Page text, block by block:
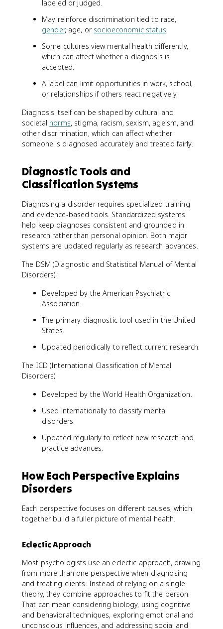
labeled or judged.
May reinforce discrimination tied to race,
gender, age, or socioeconomic status.
Some cultures view mental health differently,
which can affect whether a diagnosis is
accepted.
A label can limit opportunities in work, school,
or relationships if others react negatively.
Diagnosis itself can be shaped by cultural and
societal norms, stigma, racism, sexism, ageism, and
other discrimination, which can affect whether
someone is diagnosed accurately and treated fairly.
Diagnostic Tools and
Classification Systems
Diagnosing a disorder requires specialized training
and evidence-based tools. Standardized systems
help keep diagnoses consistent and grounded in
research rather than personal opinion. Both major
systems are updated regularly as research advances.
The DSM (Diagnostic and Statistical Manual of Mental
Disorders):
Developed by the American Psychiatric
Association.
The primary diagnostic tool used in the United
States.
Updated periodically to reflect current research.
The ICD (International Classification of Mental
Disorders):
Developed by the World Health Organization.
Used internationally to classify mental
disorders.
Updated regularly to reflect new research and
practice advances.
How Each Perspective Explains
Disorders
Each perspective focuses on different causes, which
together build a fuller picture of mental health.
Eclectic Approach
Most psychologists use an eclectic approach, drawing
from more than one perspective when diagnosing
and treating clients. Instead of relying on a single
theory, they combine approaches to fit the person.
That can mean considering biology, using cognitive
and behavioral techniques, exploring emotional and
unconscious influences, and addressing social and